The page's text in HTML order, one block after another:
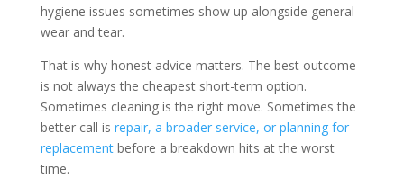
hygiene issues sometimes show up alongside general
wear and tear.
That is why honest advice matters. The best outcome
is not always the cheapest short-term option.
Sometimes cleaning is the right move. Sometimes the
better call is repair, a broader service, or planning for
replacementbefore a breakdown hits at the worst
time.